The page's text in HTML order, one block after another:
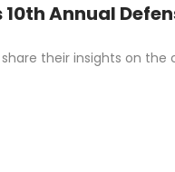
Annual
their insights on the